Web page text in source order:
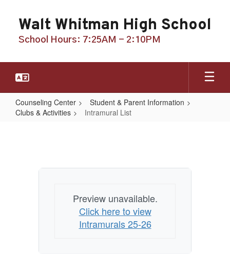
content
Walt Whitman High School
School Hours: 7:25AM - 2:10PM
Counseling Center
Student & Parent Information
Clubs & Activities
Intramural List
Preview unavailable.
Click here to view
Intramurals 25-26